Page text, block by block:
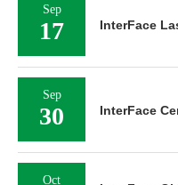
Sep
17 InterFace
Sep
30 InterFace
Oct